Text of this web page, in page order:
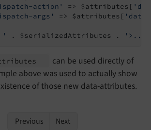
action'
=> $attributes[
args'
=> $attributes[
' . $serializedAttributes .
can be used directly of
above was used to actually show
of those new data-attributes.
Previous Next